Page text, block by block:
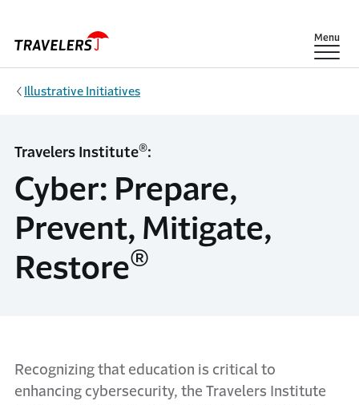
Show
Menu
Illustrative Initiatives
Travelers Institute®:
Cyber: Prepare,
Prevent, Mitigate,
Restore®
Recognizing that education is critical to
enhancing cybersecurity, the Travelers Institute